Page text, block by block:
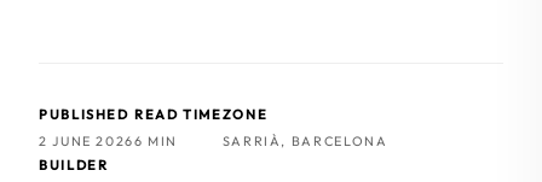
PUBLISHED
2 JUNE 2026
READ TIME
6 MIN
ZONE
SARRIÀ, BARCELONA
BUILDER